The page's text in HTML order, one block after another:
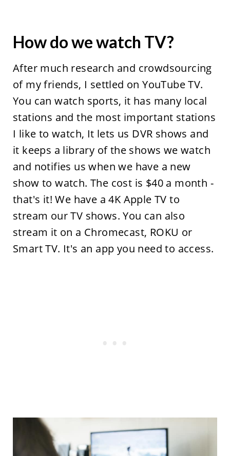
How do we watch TV?
After much research and crowdsourcing
of my friends, I settled on YouTube TV.
You can watch sports, it has many local
stations and the most important stations
I like to watch, It lets us DVR shows and
it keeps a library of the shows we watch
and notifies us when we have a new
show to watch. The cost is $40 a month -
that's it! We have a 4K Apple TV to
stream our TV shows. You can also
stream it on a Chromecast, ROKU or
Smart TV. It's an app you need to access.